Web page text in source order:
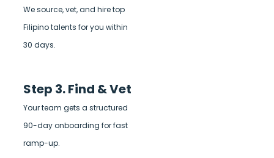
We source, vet, and hire top
Filipino talents for you within
30 days.
Step 3. Find & Vet
Your team gets a structured
90-day onboarding for fast
ramp-up.